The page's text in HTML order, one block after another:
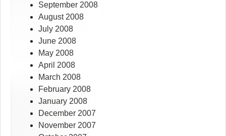
September 2008
August 2008
July 2008
June 2008
May 2008
April 2008
March 2008
February 2008
January 2008
December 2007
November 2007